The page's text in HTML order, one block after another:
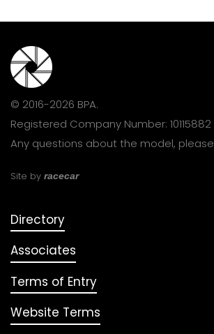
© 2016-2026 BPA.
Registered Company Number: 10115882
Any questions about the model, please
Site by racecar
Directory
Associates
Terms of Entry
Website Terms